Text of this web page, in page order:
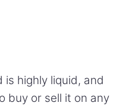
is highly liquid, and
buy or sell it on any